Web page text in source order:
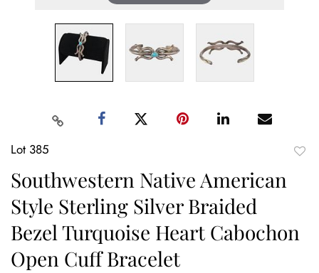
Lot 385
Southwestern Native American
Style Sterling Silver Braided
Bezel Turquoise Heart Cabochon
Open Cuff Bracelet